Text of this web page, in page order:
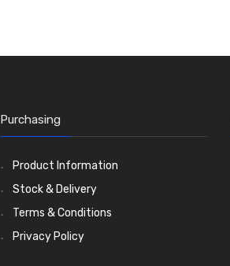
Purchasing
Product Information
Stock & Delivery
Terms & Conditions
Privacy Policy